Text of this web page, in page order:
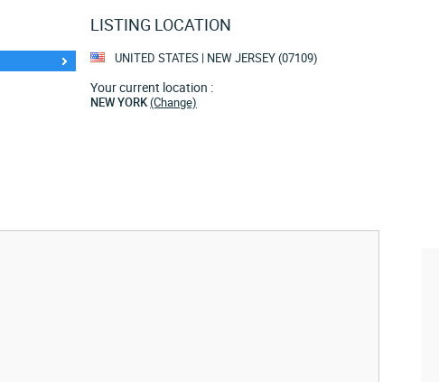
LISTING LOCATION
UNITED STATES | NEW JERSEY (07109)
Your current location :
NEW YORK(Change)